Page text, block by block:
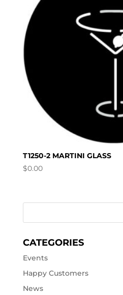
T1250-2 MARTINI GLASS
$0.00
CATEGORIES
Events
Happy Customers
News